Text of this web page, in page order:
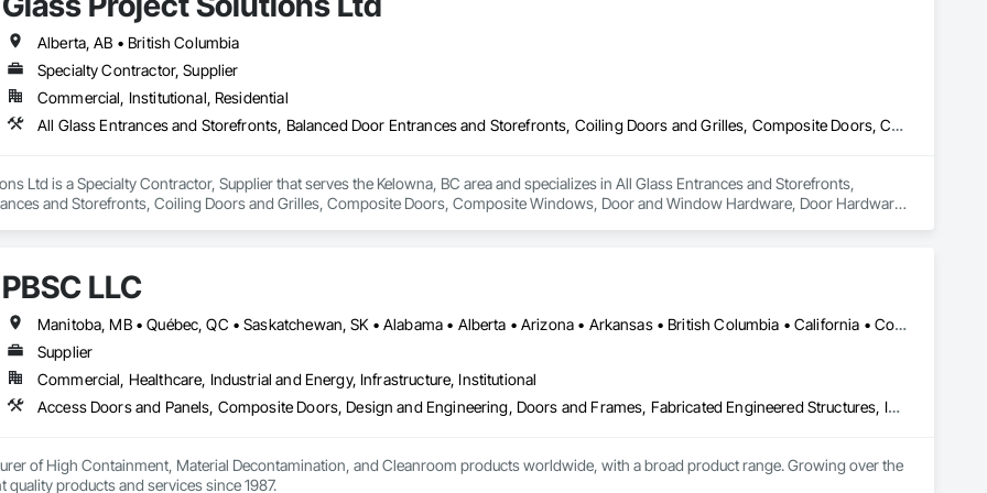
Alberta, AB • British Columbia
Specialty Contractor, Supplier
Commercial, Institutional, Residential
All Glass Entrances and Storefronts, Balanced Door Entrances and Storefronts, Coiling Doors and Grilles, Composite Doors, Composite Windows, Door and Window Hardware, Door Hardware, Doors and Frames, Folding Doors and Grills, Glass and Glazing, Glass Countertops, Glass Glazing, Metal Doors and Frames, Metal Windows, Plastic Doors and Frames, Plastic Windows, Pressure Resistant Doors, Pressure Resistant Windows, Revolving Door Entrances and Storefronts, Sliding Glass Doors, Special Function Windows, Specialty Doors and Frames, Structural Glass Curtain Walls, Window Hardware, Window Wall Assemblies, Windows, Wood Doors and Frames, Wood Windows
Ltd is a Specialty Contractor, Supplier that serves the Kelowna, BC area and specializes in All Glass Entrances and Storefronts,
and Storefronts, Coiling Doors and Grilles, Composite Doors, Composite Windows, Door and Window Hardware, Door Hardware,
Windows.
PBSC LLC
Manitoba, MB • Québec, QC • Saskatchewan, SK • Alabama • Alberta • Arizona • Arkansas • British Columbia • California • Colorado • Connecticut • Delaware • Florida • Georgia • Hawaii • Idaho • Illinois • Indiana • Iowa • Kansas • Kentucky • Louisiana • Maine • Manitoba • Maryland • Massachusetts • Michigan • Minnesota • Mississippi • Missouri • Montana • Nebraska • Nevada • New Hampshire • New Jersey • New Mexico • New York • North Carolina • North Dakota • Ohio • Oklahoma • Ontario • Oregon • Pennsylvania • Prince Edward Island • Québec • Rhode Island • Saskatchewan • South Carolina • South Dakota • Tennessee • Texas • Utah • Vermont • Virginia • Washington • West Virginia • Wisconsin • Wyoming
Supplier
Commercial, Healthcare, Industrial and Energy, Infrastructure, Institutional
Access Doors and Panels, Composite Doors, Design and Engineering, Doors and Frames, Fabricated Engineered Structures, Industry Specific Manufacturing Equipment, Manufactured Site Specialties, Metal Doors and Frames, Metal Windows, Pressure Resistant Doors, Special Function Doors, Specialty Doors and Frames
of High Containment, Material Decontamination, and Cleanroom products worldwide, with a broad product range. Growing over the
quality products and services since 1987.